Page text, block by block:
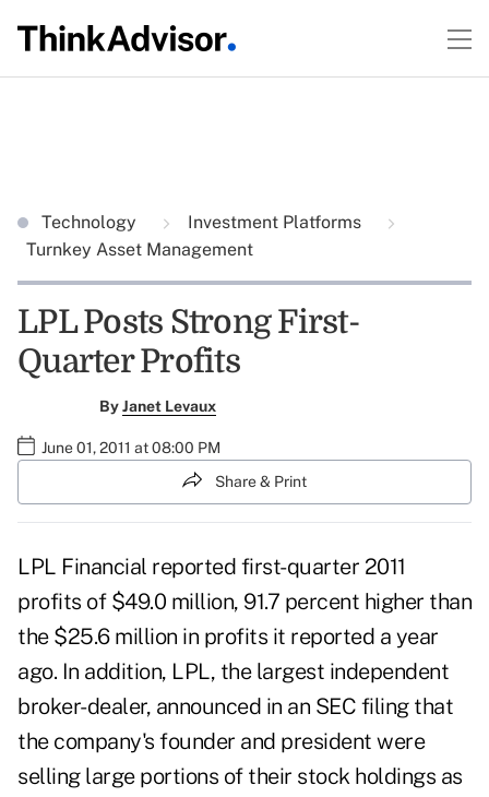
Technology
Investment Platforms
Turnkey Asset Management
LPL Posts Strong First-
Quarter Profits
ByJanet Levaux
June 01, 2011 at 08:00 PM
Share & Print
LPL Financial reported first-quarter 2011
profits of $49.0 million, 91.7 percent higher than
the $25.6 million in profits it reported a year
ago. In addition, LPL, the largest independent
broker-dealer, announced in an SEC filing that
the company's founder and president were
selling large portions of their stock holdings as